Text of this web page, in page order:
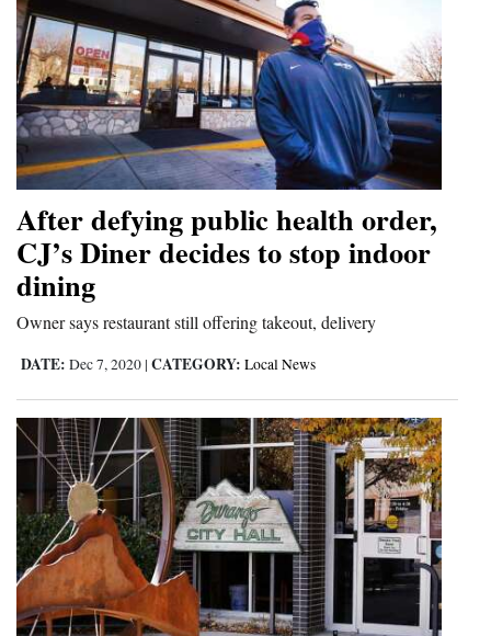
After defying public health order,
CJ’s Diner decides to stop indoor
dining
Owner says restaurant still offering takeout, delivery
DATE: Dec 7, 2020 | CATEGORY: Local News